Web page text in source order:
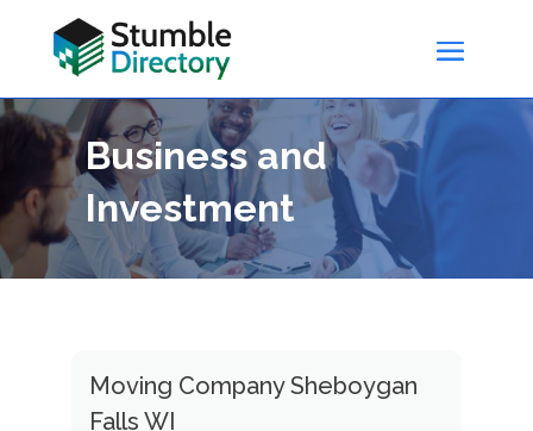
Business and
Investment
Moving Company Sheboygan
Falls WI